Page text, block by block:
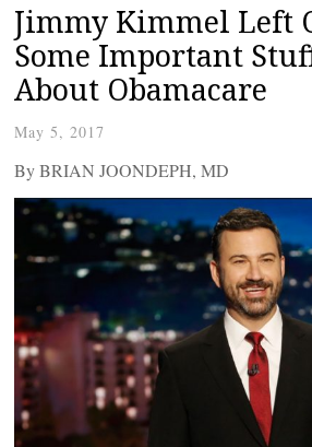
Jimmy Kimmel Left
Some Important
About Obamacare
May 5, 2017
By BRIAN JOONDEPH, MD